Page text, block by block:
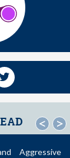
< >
to Drugs